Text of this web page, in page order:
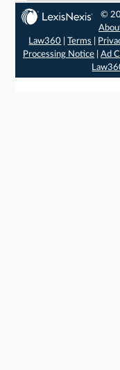
©
Law360 |Terms
Processing Notice| Ad